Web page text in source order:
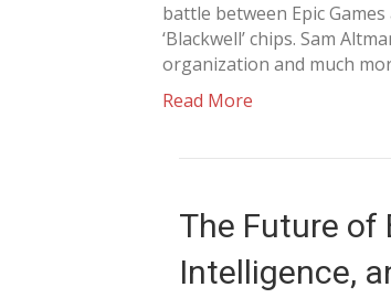
battle between Epic
‘Blackwell’ chips. Sam
organization and much
Read More
The Future of
Intelligence,